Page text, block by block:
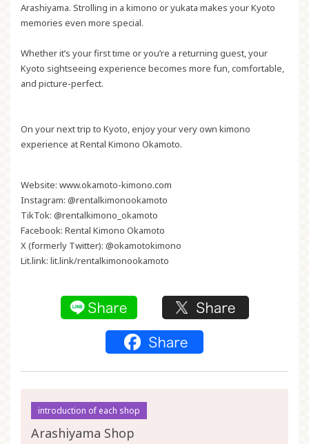
Arashiyama. Strolling in a kimono or yukata makes your Kyoto
memories even more special.
Whether it’s your first time or you’re a returning guest, your
Kyoto sightseeing experience becomes more fun, comfortable,
and picture-perfect.
On your next trip to Kyoto, enjoy your very own kimono
experience at Rental Kimono Okamoto.
Website: www.okamoto-kimono.com
Instagram: @rentalkimonookamoto
TikTok: @rentalkimono_okamoto
Facebook: Rental Kimono Okamoto
X (formerly Twitter): @okamotokimono
Lit.link: lit.link/rentalkimonookamoto
introduction of each shop
Arashiyama Shop